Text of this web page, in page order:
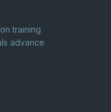
training
advance